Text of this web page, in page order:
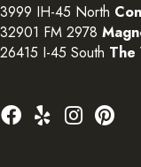
3999 IH-45 North
32901 FM 2978
26415 I-45 South The